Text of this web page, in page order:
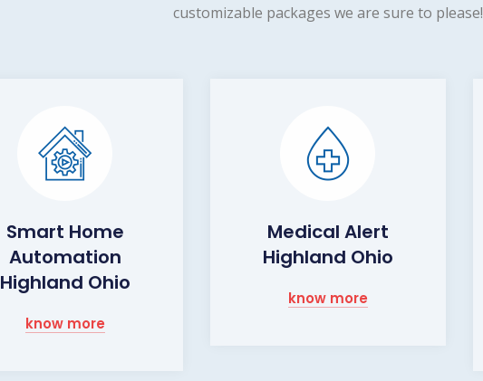
customizable packages we are sure to please!
Smart Home
Automation
Highland Ohio
know more
Medical Alert
Highland Ohio
know more